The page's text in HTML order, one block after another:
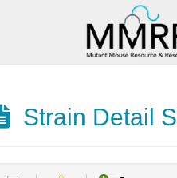
Strain Detail